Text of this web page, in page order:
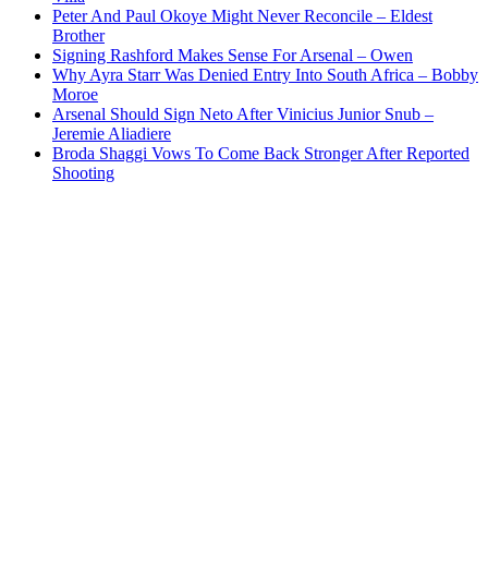
Peter And Paul Okoye Might Never Reconcile – Eldest
Brother
Signing Rashford Makes Sense For Arsenal – Owen
Why Ayra Starr Was Denied Entry Into South Africa – Bobby
Moroe
Arsenal Should Sign Neto After Vinicius Junior Snub –
Jeremie Aliadiere
Broda Shaggi Vows To Come Back Stronger After Reported
Shooting